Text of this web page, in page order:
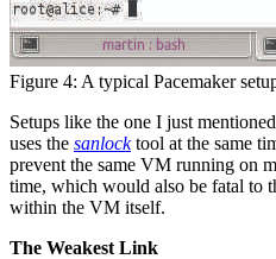
Figure 4: A typical Pacemaker
Setups like the one I just
uses the sanlocktool at the same
prevent the same VM running on
time, which would also be fatal to
within the VM itself.
The Weakest Link